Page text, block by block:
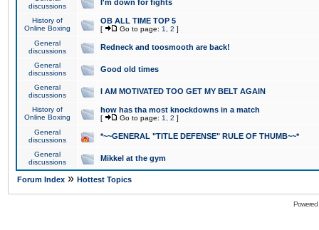
discussions
I'm down for fights
History of
Online Boxing
OB ALL TIME TOP 5
[ Go to page: 1 2 ]
General
discussions
Redneck and toosmooth are back!
General
discussions
Good old times
General
discussions
I AM MOTIVATED TOO GET MY BELT AGAIN
History of
Online Boxing
how has tha most knockdowns in a match
[ Go to page: 1 2 ]
General
discussions
*~~GENERAL "TITLE DEFENSE" RULE OF THUMB~~*
General
discussions
Mikkel at the gym
Forum Index » Hottest Topics